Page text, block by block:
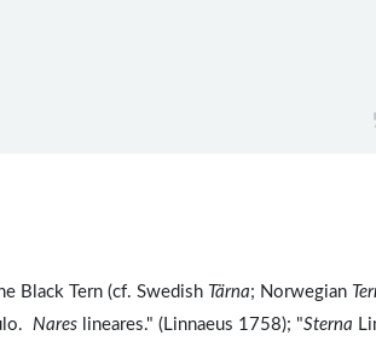
Black Tern (cf. Swedish Tärna; Norwegian
Nares lineares." (Linnaeus 1758); "Sterna